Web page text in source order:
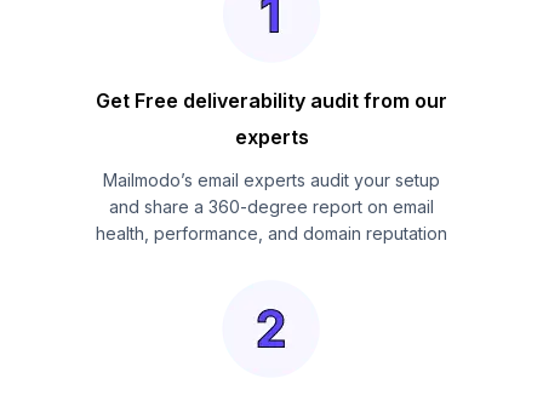
Get Free deliverability audit from our
experts
Mailmodo’s email experts audit your setup
and share a 360-degree report on email
health, performance, and domain reputation